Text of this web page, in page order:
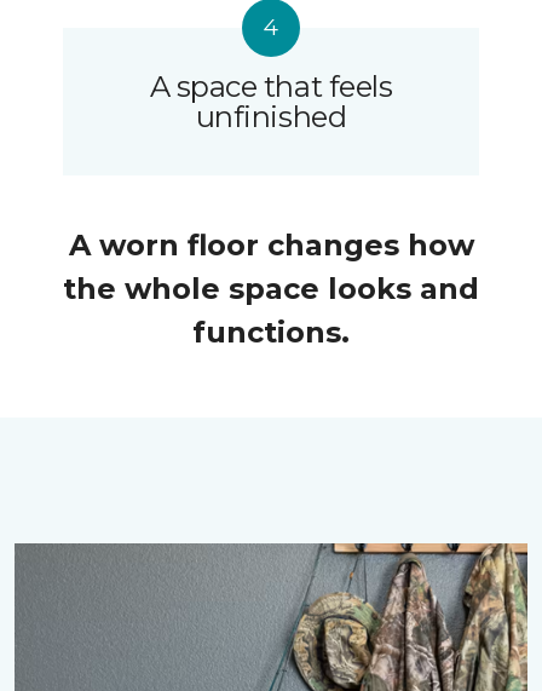
A space that feels
unfinished
A worn floor changes how
the whole space looks and
functions.